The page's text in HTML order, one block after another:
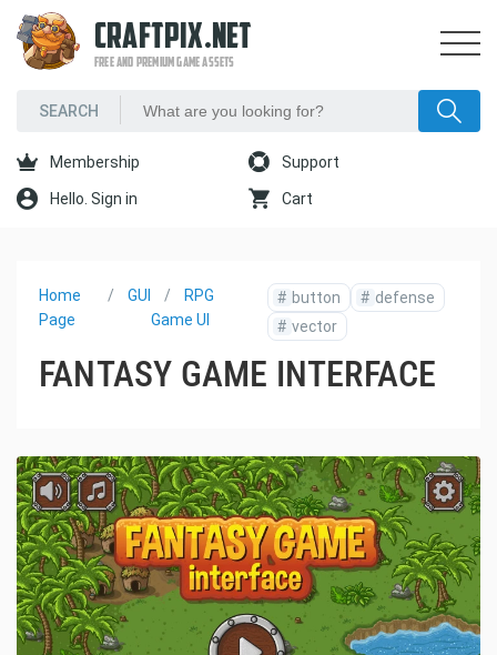
CRAFTPIX.NET
FREE AND PREMIUM GAME ASSETS
Membership Support
Hello. Sign in Cart
Home
Page
GUI
RPG
Game UI
# button # defense
# vector
FANTASY GAME INTERFACE